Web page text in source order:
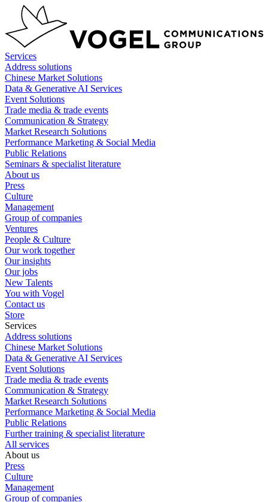
Skip
content
Services
Address solutions
Chinese Market Solutions
Data & Generative AI Services
Event Solutions
Trade media & trade events
Communication & Strategy
Market Research Solutions
Performance Marketing & Social Media
Public Relations
Seminars & specialist literature
About us
Press
Culture
Management
Group of companies
Ventures
People & Culture
Our work together
Our insights
Our jobs
New Talents
You with Vogel
Contact us
Store
Services
Address solutions
Chinese Market Solutions
Data & Generative AI Services
Event Solutions
Trade media & trade events
Communication & Strategy
Market Research Solutions
Performance Marketing & Social Media
Public Relations
Further training & specialist literature
All services
About us
Press
Culture
Management
Group of companies